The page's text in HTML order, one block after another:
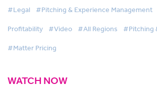
#Legal #Pitching & Experience Management
Profitability #Video #All Regions #Pitching
#Matter Pricing
WATCH NOW